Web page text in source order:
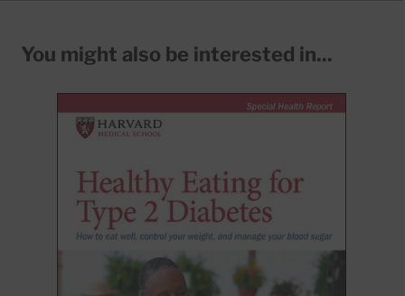
You might also be interested in...